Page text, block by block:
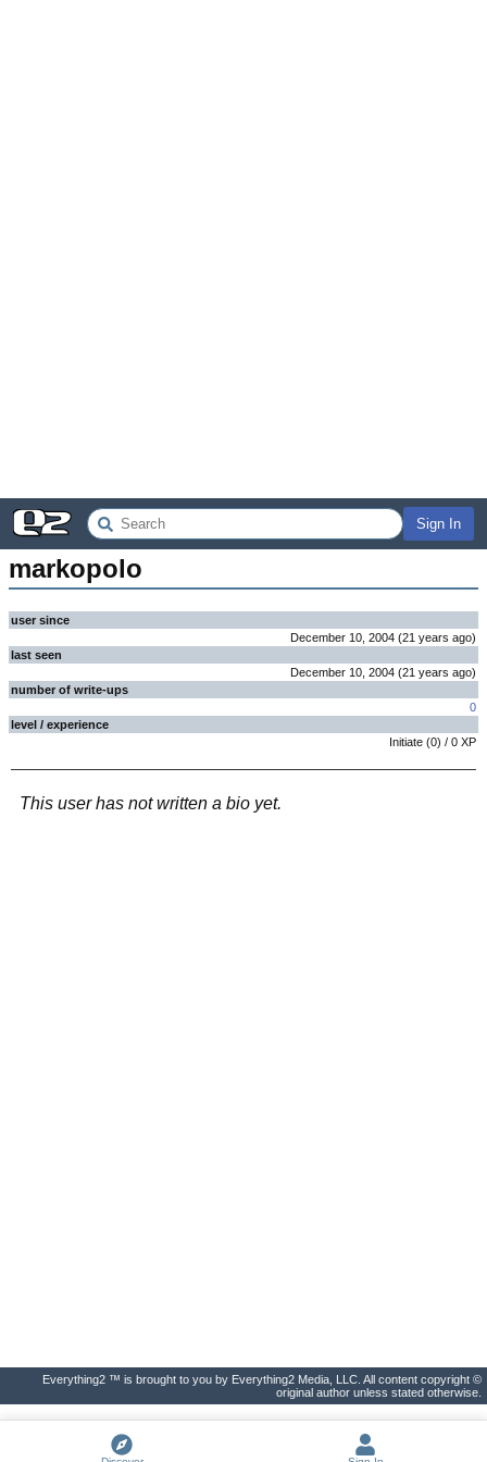
Sign In
markopolo
user since
December 10, 2004 (21 years ago)
last seen
December 10, 2004 (21 years ago)
number of write-ups
0
level / experience
Initiate (0) / 0 XP
This user has not written a bio yet.
Everything2 ™ is brought to you by Everything2 Media, LLC. All content copyright ©
original author unless stated otherwise.